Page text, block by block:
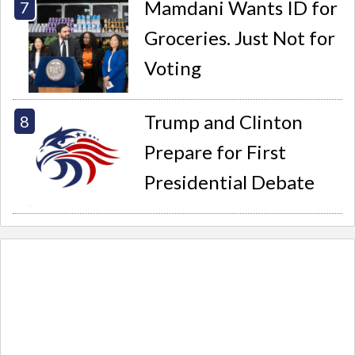
Mamdani Wants ID for
Groceries. Just Not for
Voting
Trump and Clinton
Prepare for First
Presidential Debate